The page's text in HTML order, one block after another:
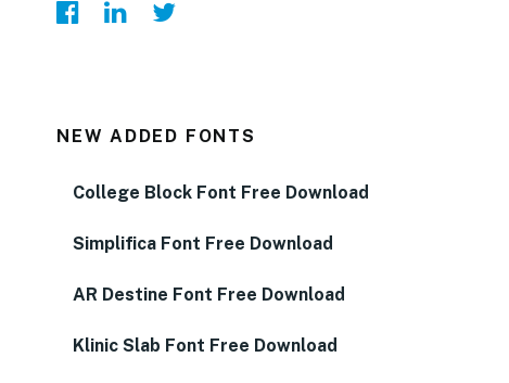
NEW ADDED FONTS
College Block Font Free Download
Simplifica Font Free Download
AR Destine Font Free Download
Klinic Slab Font Free Download